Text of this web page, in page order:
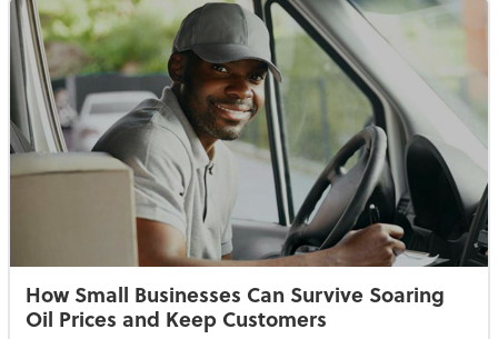
How Small Businesses Can Survive Soaring
Oil Prices and Keep Customers